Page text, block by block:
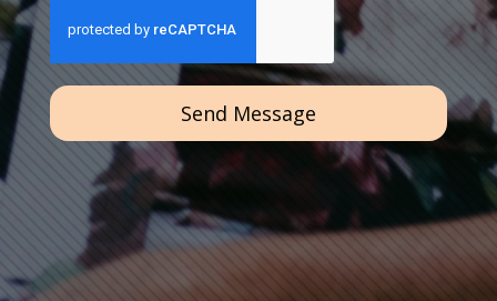
Send Message